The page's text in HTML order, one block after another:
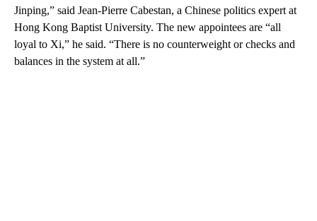
Jinping,” said Jean-Pierre Cabestan, a Chinese politics expert at
Hong Kong Baptist University. The new appointees are “all
loyal to Xi,” he said. “There is no counterweight or checks and
balances in the system at all.”